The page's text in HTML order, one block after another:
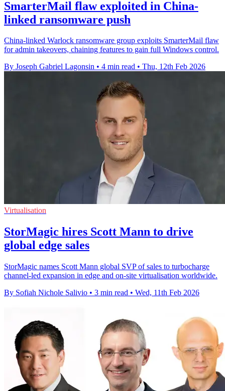
SmarterMail flaw exploited in China-
linked ransomware push
China-linked Warlock ransomware group exploits SmarterMail flaw
for admin takeovers, chaining features to gain full Windows control.
By Joseph Gabriel Lagonsin • 4 min read • Thu, 12th Feb 2026
Virtualisation
StorMagic hires Scott Mann to drive
global edge sales
StorMagic names Scott Mann global SVP of sales to turbocharge
channel-led expansion in edge and on-site virtualisation worldwide.
By Sofiah Nichole Salivio • 3 min read • Wed, 11th Feb 2026